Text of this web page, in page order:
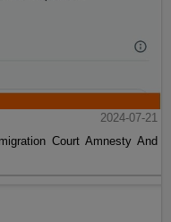
2024-07-21
Court Amnesty And